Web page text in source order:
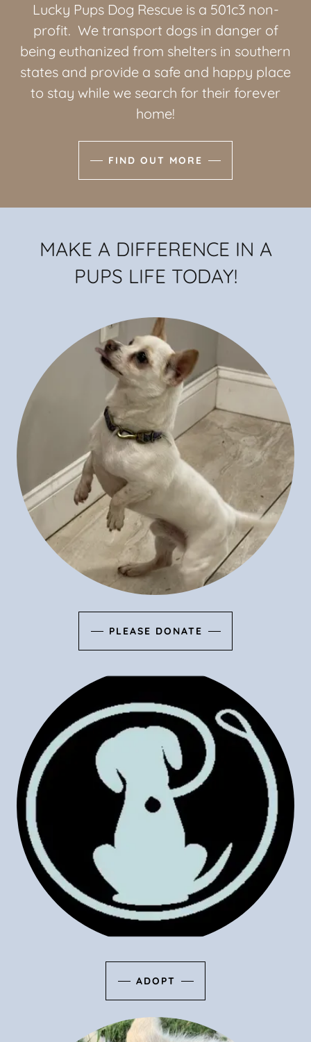
Lucky Pups Dog Rescue is a 501c3 non-
profit. We transport dogs in danger of
being euthanized from shelters in southern
states and provide a safe and happy place
to stay while we search for their forever
home!
FIND OUT MORE
MAKE A DIFFERENCE IN A
PUPS LIFE TODAY!
PLEASE DONATE
ADOPT